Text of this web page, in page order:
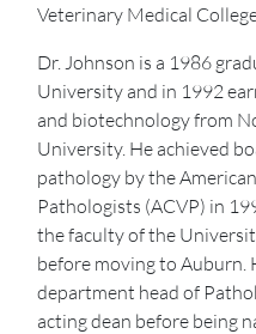
Veterinary Medical
Dr. Johnson is a 1986
University and in 1992
and biotechnology from
University. He achieved
pathology by the
Pathologists (ACVP) in
the faculty of the
before moving to Auburn.
department head of
acting dean before being